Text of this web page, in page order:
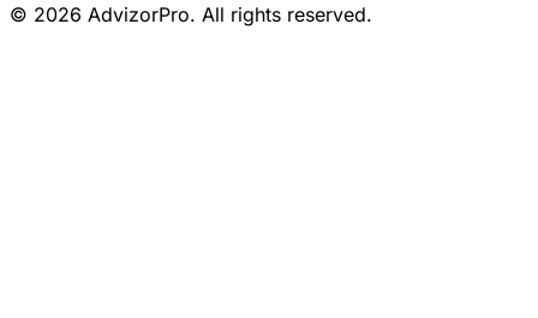
© 2026 AdvizorPro. All rights reserved.